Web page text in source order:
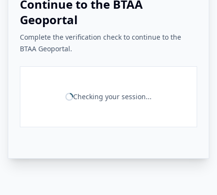
Continue to the BTAA
Geoportal
Complete the verification check to continue to the
BTAA Geoportal.
Checking your session...